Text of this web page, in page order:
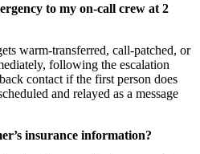
to my on-call crew at 2
warm-transferred, call-patched, or
following the escalation
contact if the first person does
and relayed as a message
insurance information?